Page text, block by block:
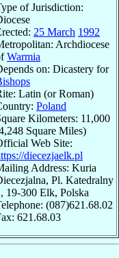
of Jurisdiction:
25 March 1992
Archdiocese
Warmia
on: Dicastery for
Latin (or Roman)
Poland
Kilometers: 11,000
Square Miles)
Web Site:
diecezjaelk.pl
Address: Kuria
Pl. Katedralny
19-300 Elk, Polska
(087)621.68.02
621.68.03